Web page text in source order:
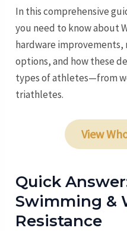
In this comprehensive
you need to know about
hardware
options, and how these
types of athletes—from
triathletes.
View
Quick
Swimming &
Resistance